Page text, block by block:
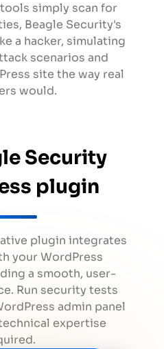
simply scan for
Beagle Security's
a hacker, simulating
scenarios and
site the way real
would.
Security
plugin
plugin integrates
your WordPress
a smooth, user-
Run security tests
admin panel
expertise